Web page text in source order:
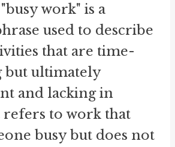
work" is a
used to describe
that are time-
but ultimately
and lacking in
refers to work that
busy but does not